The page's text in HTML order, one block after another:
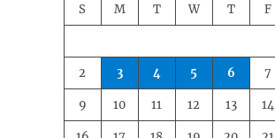
S M T W T F
2 3 4 5 6 7
9 10 11 12 13 14